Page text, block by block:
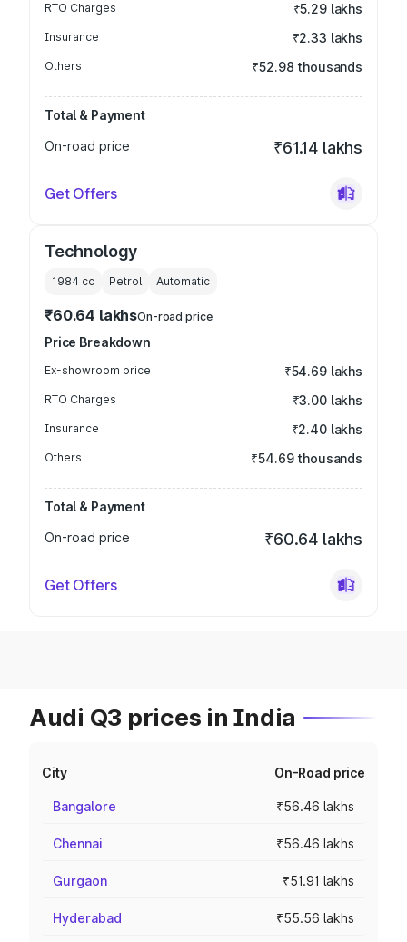
RTO Charges ₹5.29 lakhs
Insurance ₹2.33 lakhs
Others ₹52.98 thousands
Total & Payment
On-road price
₹61.14 lakhs
Get Offers
Technology
1984 cc Petrol Automatic
₹60.64 lakhsOn-road price
Price Breakdown
Ex-showroom price ₹54.69 lakhs
RTO Charges ₹3.00 lakhs
Insurance ₹2.40 lakhs
Others ₹54.69 thousands
Total & Payment
On-road price
₹60.64 lakhs
Get Offers
Audi Q3 prices in India
City On-Road price
Bangalore ₹56.46 lakhs
Chennai ₹56.46 lakhs
Gurgaon ₹51.91 lakhs
Hyderabad ₹55.56 lakhs